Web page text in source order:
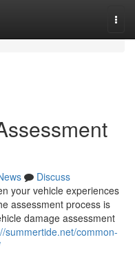
Discuss
your vehicle experiences
assessment process is
damage assessment
summertide.net/common-